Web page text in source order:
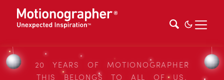
20 YEARS OF MOTIONOGRAPHER
THIS BELONGS TO ALL OF US.